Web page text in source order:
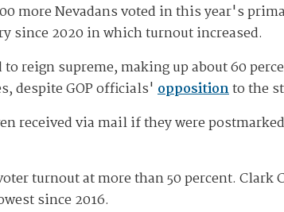
more Nevadans voted in this year's
since 2020 in which turnout increased.
reign supreme, making up about 60
despite GOP officials' oppositionto the
received via mail if they were
turnout at more than 50 percent.
since 2016.